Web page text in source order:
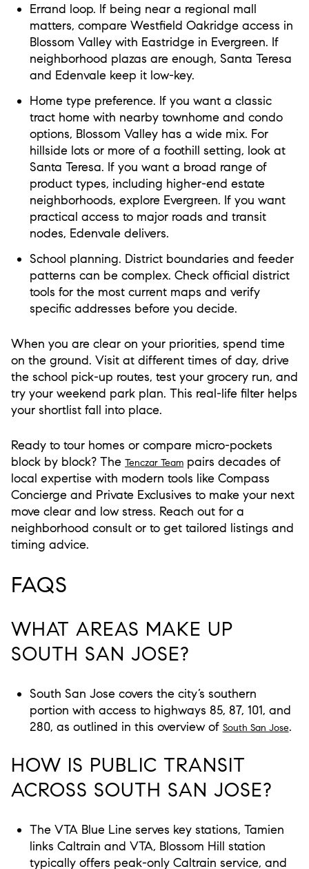
Errand loop. If being near a regional mall
matters, compare Westfield Oakridge access in
Blossom Valley with Eastridge in Evergreen. If
neighborhood plazas are enough, Santa Teresa
and Edenvale keep it low-key.
Home type preference. If you want a classic
tract home with nearby townhome and condo
options, Blossom Valley has a wide mix. For
hillside lots or more of a foothill setting, look at
Santa Teresa. If you want a broad range of
product types, including higher-end estate
neighborhoods, explore Evergreen. If you want
practical access to major roads and transit
nodes, Edenvale delivers.
School planning. District boundaries and feeder
patterns can be complex. Check official district
tools for the most current maps and verify
specific addresses before you decide.
When you are clear on your priorities, spend time
on the ground. Visit at different times of day, drive
the school pick-up routes, test your grocery run, and
try your weekend park plan. This real-life filter helps
your shortlist fall into place.
Ready to tour homes or compare micro-pockets
block by block? The Tenczar Team pairs decades of
local expertise with modern tools like Compass
Concierge and Private Exclusives to make your next
move clear and low stress. Reach out for a
neighborhood consult or to get tailored listings and
timing advice.
FAQS
WHAT AREAS MAKE UP
SOUTH SAN JOSE?
South San Jose covers the city’s southern
portion with access to highways 85, 87, 101, and
280, as outlined in this overview of South San Jose.
HOW IS PUBLIC TRANSIT
ACROSS SOUTH SAN JOSE?
The VTA Blue Line serves key stations, Tamien
links Caltrain and VTA, Blossom Hill station
typically offers peak-only Caltrain service, and